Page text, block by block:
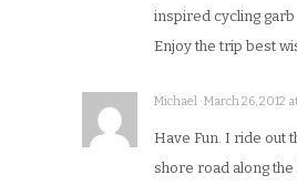
inspired cycling garb
Enjoy the trip best
Michael · March 26, 2012
Have Fun. I ride out
shore road along the